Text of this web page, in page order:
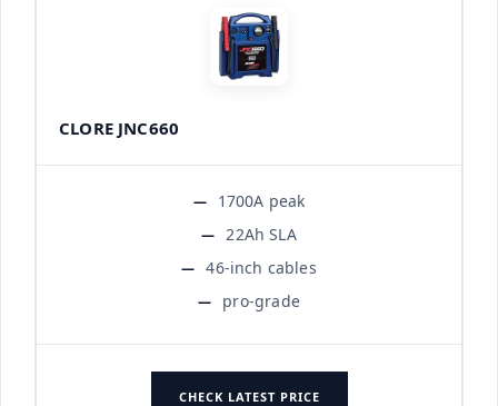
CLORE JNC660
1700A peak
22Ah SLA
46-inch cables
pro-grade
CHECK LATEST PRICE